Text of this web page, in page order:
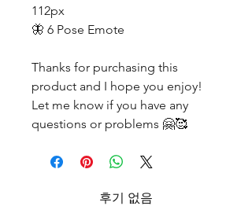
112px
🦋 6 Pose Emote
Thanks for purchasing this
product and I hope you enjoy!
Let me know if you have any
questions or problems 🤗🥰
후기 없음